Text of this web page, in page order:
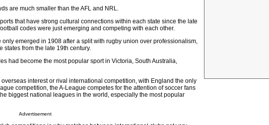
are much smaller than the AFL and NRL.
that have strong cultural connections within each state since the late
codes were just emerging and competing with each other.
emerged in 1908 after a split with rugby union over professionalism,
states from the late 19th century.
had become the most popular sport in Victoria, South Australia,
interest or rival international competition, with England the only
competition, the A-League competes for the attention of soccer fans
biggest national leagues in the world, especially the most popular
Advertisement